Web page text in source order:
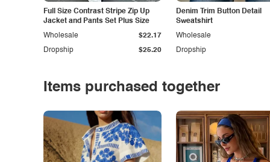
Full Size Contrast Stripe Zip Up
Jacket and Pants Set Plus Size
Dropship $25.20
Wholesale $22.17
Denim Trim Button Detail
Sweatshirt
Dropship
Wholesale
Items purchased together